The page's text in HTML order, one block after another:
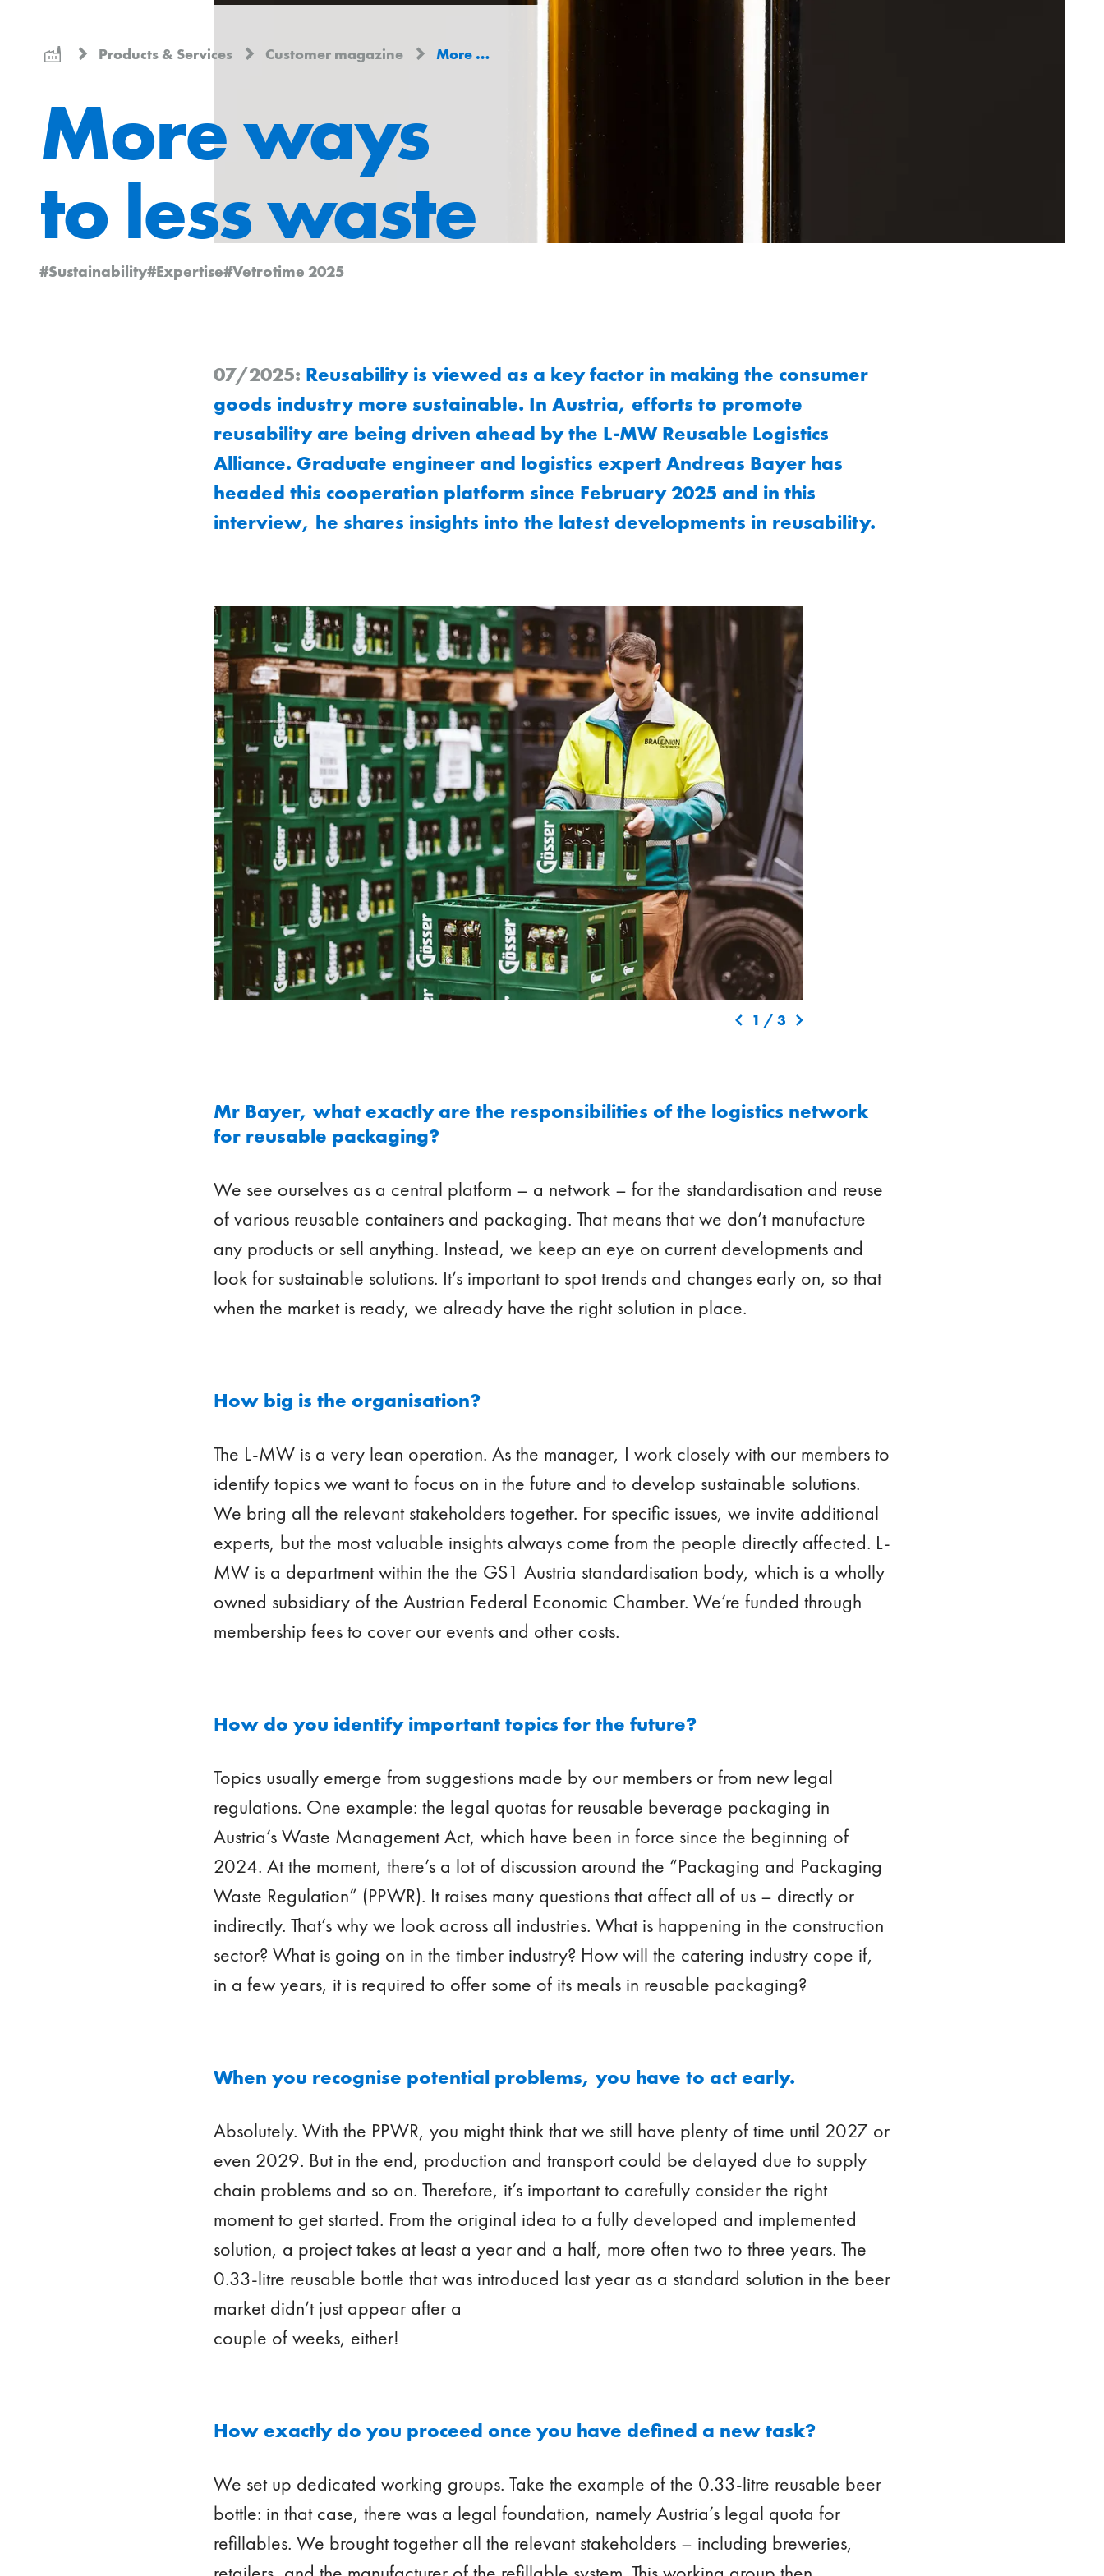
Products & Services Customer magazine More ways to less waste
More ways
to less waste
#Sustainability#Expertise#Vetrotime 2025
07/2025: Reusability is viewed as a key factor in making the consumer
goods industry more sustainable. In Austria, efforts to promote
reusability are being driven ahead by the L-MW Reusable Logistics
Alliance. Graduate engineer and logistics expert Andreas Bayer has
headed this cooperation platform since February 2025 and in this
interview, he shares insights into the latest developments in reusability.
1 / 3
Mr Bayer, what exactly are the responsibilities of the logistics network
for reusable packaging?
We see ourselves as a central platform – a network – for the standardisation and reuse
of various reusable containers and packaging. That means that we don’t manufacture
any products or sell anything. Instead, we keep an eye on current developments and
look for sustainable solutions. It’s important to spot trends and changes early on, so that
when the market is ready, we already have the right solution in place.
How big is the organisation?
The L-MW is a very lean operation. As the manager, I work closely with our members to
identify topics we want to focus on in the future and to develop sustainable solutions.
We bring all the relevant stakeholders together. For specific issues, we invite additional
experts, but the most valuable insights always come from the people directly affected. L-
MW is a department within the the GS1 Austria standardisation body, which is a wholly
owned subsidiary of the Austrian Federal Economic Chamber. We’re funded through
membership fees to cover our events and other costs.
How do you identify important topics for the future?
Topics usually emerge from suggestions made by our members or from new legal
regulations. One example: the legal quotas for reusable beverage packaging in
Austria’s Waste Management Act, which have been in force since the beginning of
2024. At the moment, there’s a lot of discussion around the “Packaging and Packaging
Waste Regulation” (PPWR). It raises many questions that affect all of us – directly or
indirectly. That’s why we look across all industries. What is happening in the construction
sector? What is going on in the timber industry? How will the catering industry cope if,
in a few years, it is required to offer some of its meals in reusable packaging?
When you recognise potential problems, you have to act early.
Absolutely. With the PPWR, you might think that we still have plenty of time until 2027 or
even 2029. But in the end, production and transport could be delayed due to supply
chain problems and so on. Therefore, it’s important to carefully consider the right
moment to get started. From the original idea to a fully developed and implemented
solution, a project takes at least a year and a half, more often two to three years. The
0.33-litre reusable bottle that was introduced last year as a standard solution in the beer
market didn’t just appear after a
couple of weeks, either!
How exactly do you proceed once you have defined a new task?
We set up dedicated working groups. Take the example of the 0.33-litre reusable beer
bottle: in that case, there was a legal foundation, namely Austria’s legal quota for
refillables. We brought together all the relevant stakeholders – including breweries,